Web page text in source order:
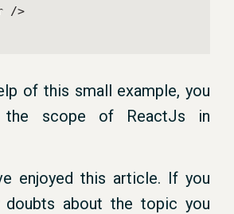
/>
of this small example, you
the scope of ReactJs in
enjoyed this article. If you
doubts about the topic you